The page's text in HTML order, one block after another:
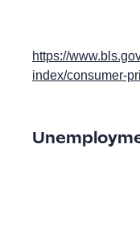
https://
index/consumer-